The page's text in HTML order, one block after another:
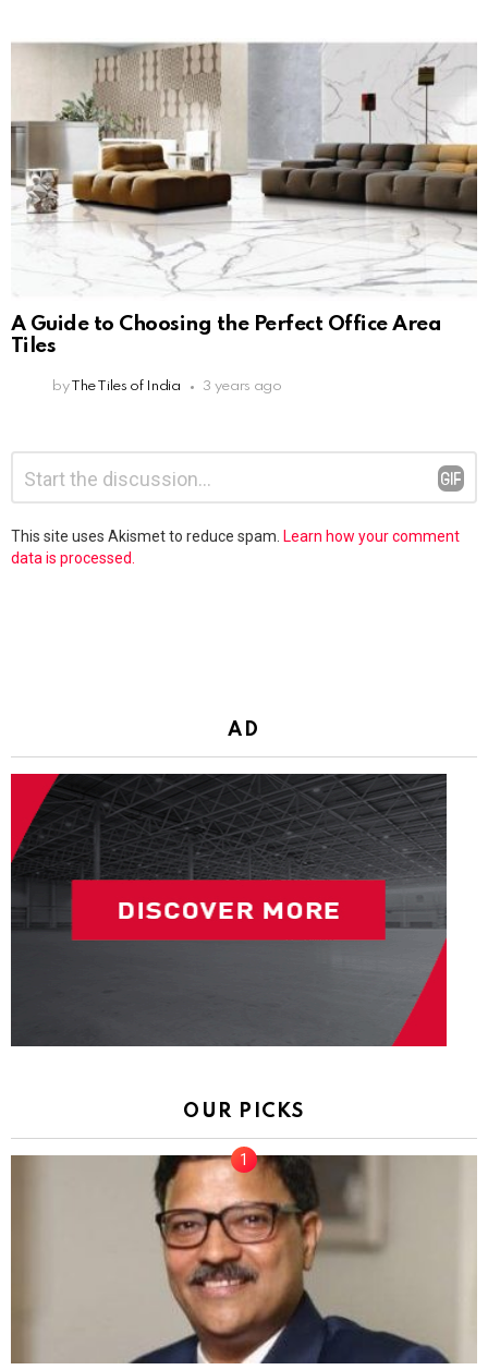
A Guide to Choosing the Perfect Office Area
Tiles
by The Tiles of India 3 years ago
Reply
This site uses Akismet to reduce spam. Learn how your comment
data is processed.
AD
OUR PICKS